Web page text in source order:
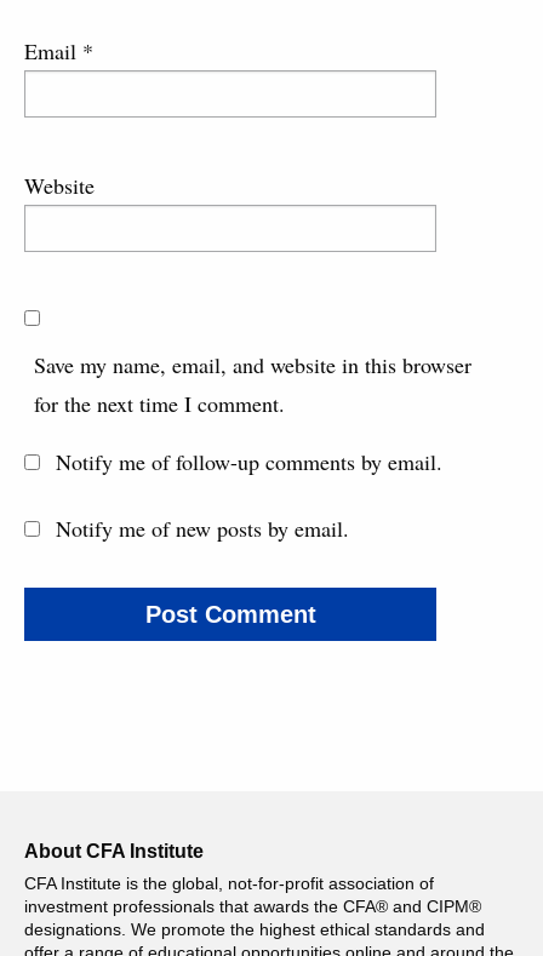
Email *
Website
Save my name, email, and website in this browser
for the next time I comment.
Notify me of follow-up comments by email.
Notify me of new posts by email.
About CFA Institute
CFA Institute is the global, not-for-profit association of
investment professionals that awards the CFA® and CIPM®
designations. We promote the highest ethical standards and